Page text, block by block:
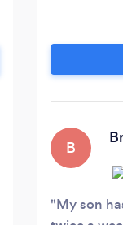
them
located in
service,
B
My son